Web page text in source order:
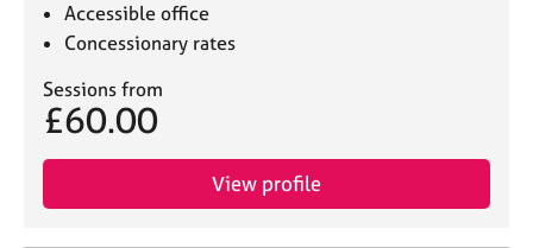
Accessible office
Concessionary rates
Sessions from
£60.00
View profile